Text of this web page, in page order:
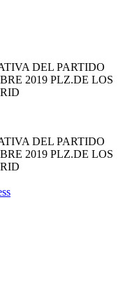
DEL PARTIDO
2019 PLZ.DE LOS
DEL PARTIDO
2019 PLZ.DE LOS